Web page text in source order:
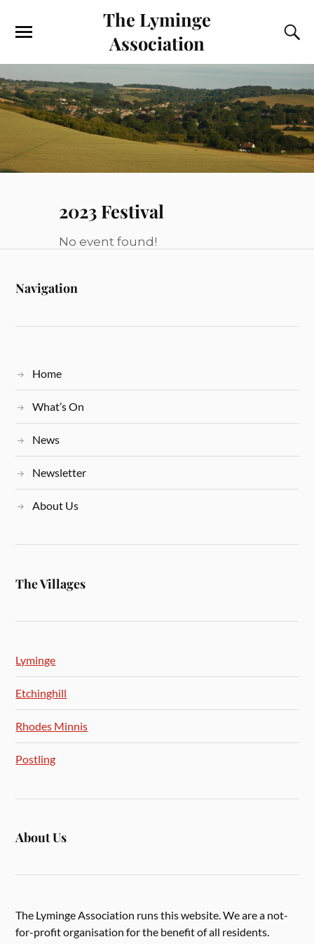
The Lyminge
Association
2023 Festival
No event found!
Navigation
Home
What’s On
News
Newsletter
About Us
The Villages
Lyminge
Etchinghill
Rhodes Minnis
Postling
About Us
The Lyminge Association runs this website. We are a not-
for-profit organisation for the benefit of all residents.